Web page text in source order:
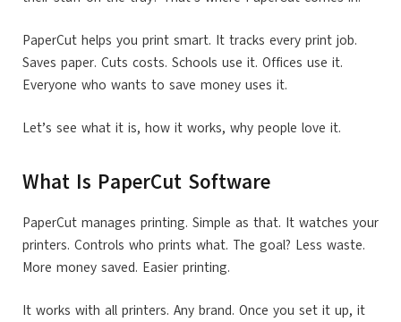
PaperCut helps you print smart. It tracks every print job.
Saves paper. Cuts costs. Schools use it. Offices use it.
Everyone who wants to save money uses it.
Let’s see what it is, how it works, why people love it.
What Is PaperCut Software
PaperCut manages printing. Simple as that. It watches your
printers. Controls who prints what. The goal? Less waste.
More money saved. Easier printing.
It works with all printers. Any brand. Once you set it up, it